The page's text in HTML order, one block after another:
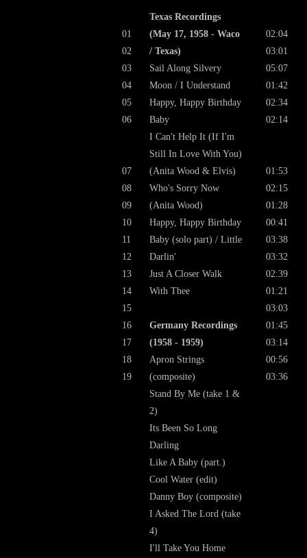
01
02
03
04
05
06
07
08
09
10
11
12
13
14
15
16
17
18
19
Texas Recordings
(May 17, 1958 - Waco
/ Texas)
Sail Along Silvery
Moon / I Understand
Happy, Happy Birthday
Baby
I Can't Help It (If I'm
Still In Love With You)
(Anita Wood & Elvis)
Who's Sorry Now
(Anita Wood)
Happy, Happy Birthday
Baby (solo part) / Little
Darlin'
Just A Closer Walk
With Thee
Germany Recordings
(1958 - 1959)
Apron Strings
(composite)
Stand By Me (take 1 &
2)
Its Been So Long
Darling
Like A Baby (part.)
Cool Water (edit)
Danny Boy (composite)
I Asked The Lord (take
4)
I'll Take You Home
02:04
03:01
05:07
01:42
02:34
02:14
01:53
02:15
01:28
00:41
03:38
03:32
02:39
01:21
03:03
01:45
03:14
00:56
03:36